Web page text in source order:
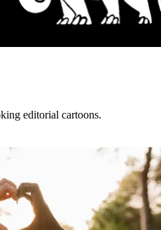
editorial cartoons.